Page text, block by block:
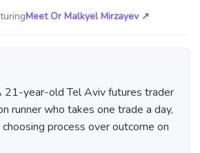
Meet Or Malkyel Mirzayev ↗
21-year-old Tel Aviv futures trader
runner who takes one trade a day,
process over outcome on